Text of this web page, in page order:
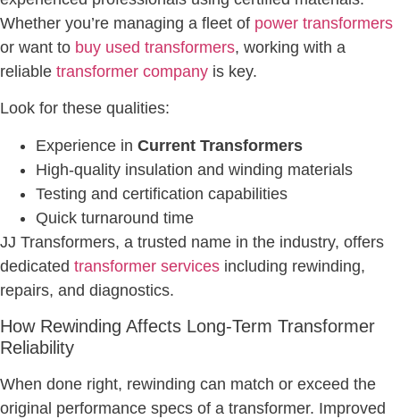
Whether you’re managing a fleet of power transformers
or want to buy used transformers, working with a
reliable transformer company is key.
Look for these qualities:
Experience in Current Transformers
High-quality insulation and winding materials
Testing and certification capabilities
Quick turnaround time
JJ Transformers, a trusted name in the industry, offers
dedicated transformer services including rewinding,
repairs, and diagnostics.
How Rewinding Affects Long-Term Transformer
Reliability
When done right, rewinding can match or exceed the
original performance specs of a transformer. Improved